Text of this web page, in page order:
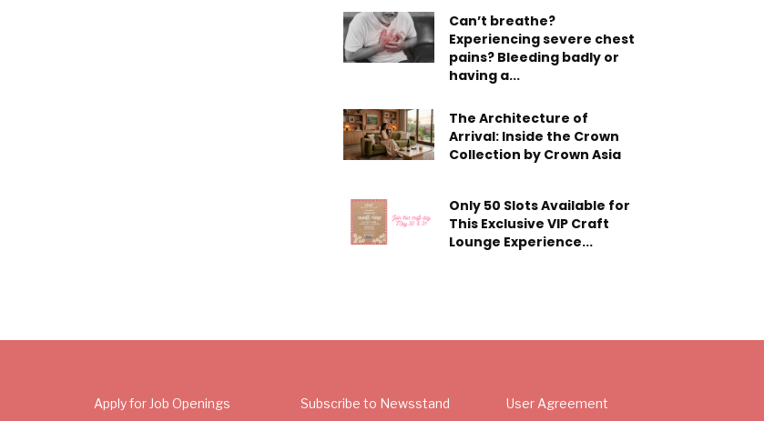
Can’t breathe?
Experiencing severe chest
pains? Bleeding badly or
having a...
The Architecture of
Arrival: Inside the Crown
Collection by Crown Asia
Only 50 Slots Available for
This Exclusive VIP Craft
Lounge Experience...
Apply for Job Openings Subscribe to Newsstand User Agreement